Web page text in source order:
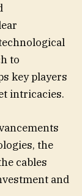
to
key players
intricacies.
the
cables
and